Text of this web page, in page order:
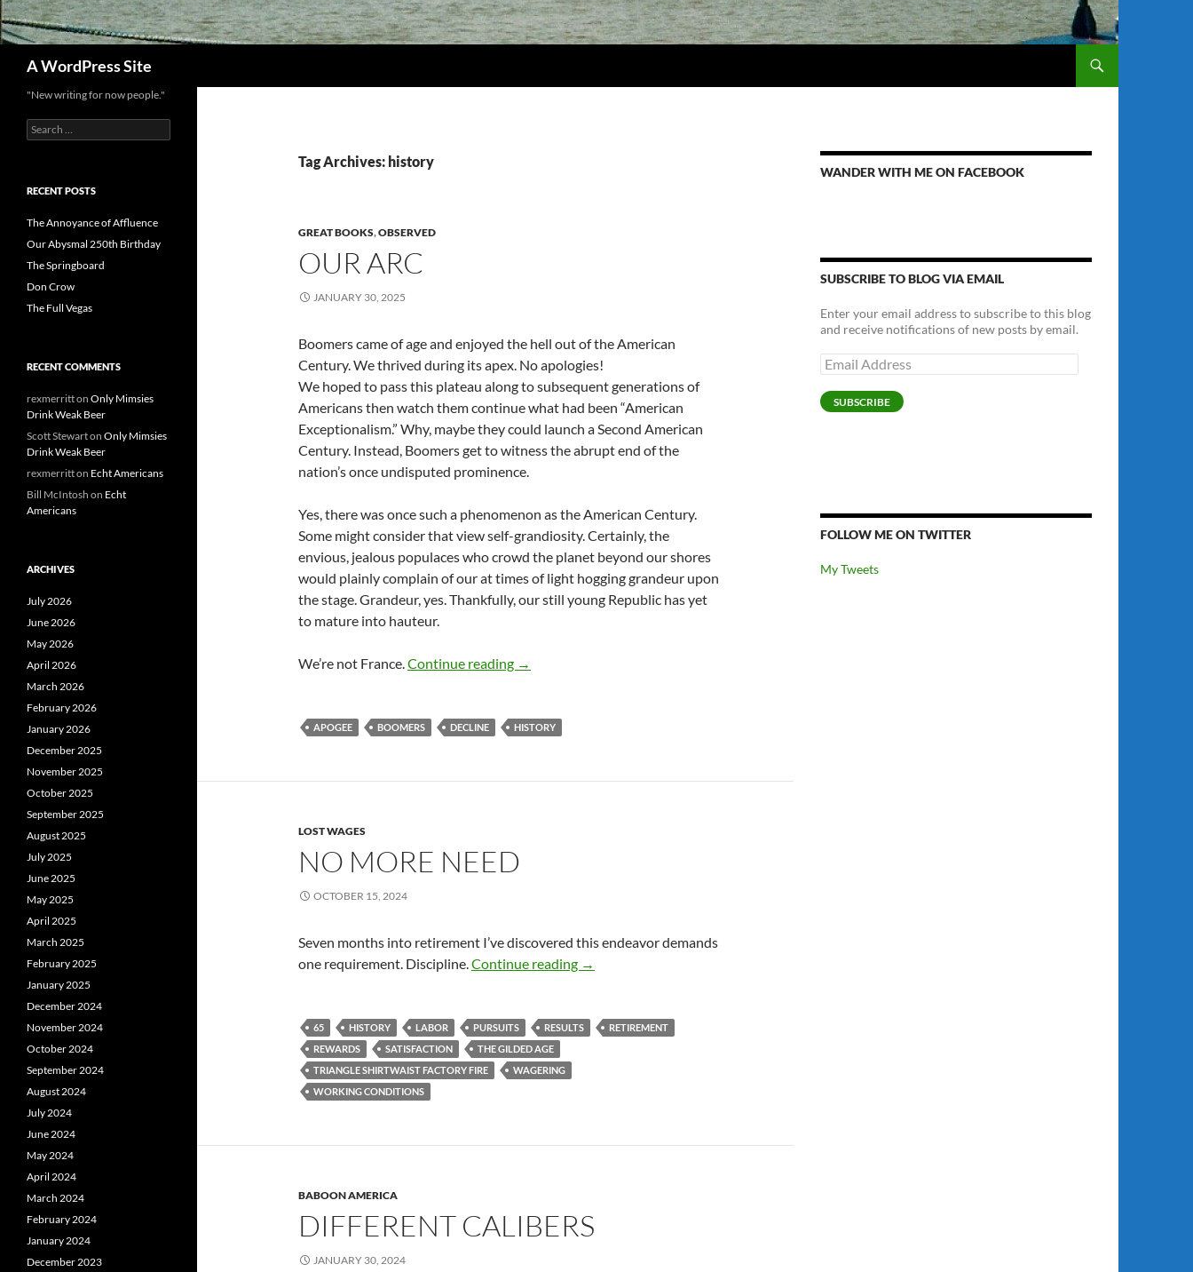
A WordPress Site
Tag Archives: history
GREAT BOOKS,OBSERVED
OUR ARC
JANUARY 30, 2025
Boomers came of age and enjoyed the hell out of the American
Century. We thrived during its apex. No apologies!
We hoped to pass this plateau along to subsequent generations of
Americans then watch them continue what had been “American
Exceptionalism.” Why, maybe they could launch a Second American
Century. Instead, Boomers get to witness the abrupt end of the
nation’s once undisputed prominence.
Yes, there was once such a phenomenon as the American Century.
Some might consider that view self-grandiosity. Certainly, the
envious, jealous populaces who crowd the planet beyond our shores
would plainly complain of our at times of light hogging grandeur upon
the stage. Grandeur, yes. Thankfully, our still young Republic has yet
to mature into hauteur.
We’re not France.Continue reading Our Arc
→
APOGEE BOOMERS DECLINE HISTORY
LOST WAGES
NO MORE NEED
OCTOBER 15, 2024
Seven months into retirement I’ve discovered this endeavor demands
one requirement. Discipline.Continue reading No More Need
→
65 HISTORY LABOR PURSUITS RESULTS
RETIREMENT
REWARDS
SATISFACTION
THE GILDED AGE
TRIANGLE SHIRTWAIST FACTORY FIRE
WAGERING
WORKING CONDITIONS
BABOON AMERICA
DIFFERENT CALIBERS
JANUARY 30, 2024
WANDER WITH ME ON FACEBOOK
SUBSCRIBE TO BLOG VIA EMAIL
Enter your email address to subscribe to this blog
and receive notifications of new posts by email.
Email
Address
SUBSCRIBE
FOLLOW ME ON TWITTER
My Tweets
"New writing for now people."
Search
for:
RECENT POSTS
The Annoyance of Affluence
Our Abysmal 250th Birthday
The Springboard
Don Crow
The Full Vegas
RECENT COMMENTS
rexmerritton Only Mimsies
Drink Weak Beer
Scott Stewarton Only Mimsies
Drink Weak Beer
rexmerritton Echt Americans
Bill McIntosh on Echt
Americans
ARCHIVES
July 2026
June 2026
May 2026
April 2026
March 2026
February 2026
January 2026
December 2025
November 2025
October 2025
September 2025
August 2025
July 2025
June 2025
May 2025
April 2025
March 2025
February 2025
January 2025
December 2024
November 2024
October 2024
September 2024
August 2024
July 2024
June 2024
May 2024
April 2024
March 2024
February 2024
January 2024
December 2023